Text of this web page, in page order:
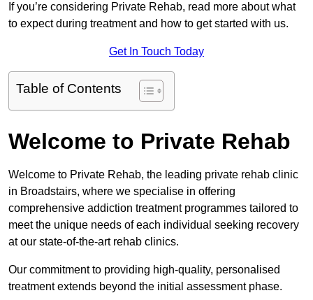
If you’re considering Private Rehab, read more about what
to expect during treatment and how to get started with us.
Get In Touch Today
Table of Contents
Welcome to Private Rehab
Welcome to Private Rehab, the leading private rehab clinic
in Broadstairs, where we specialise in offering
comprehensive addiction treatment programmes tailored to
meet the unique needs of each individual seeking recovery
at our state-of-the-art rehab clinics.
Our commitment to providing high-quality, personalised
treatment extends beyond the initial assessment phase.